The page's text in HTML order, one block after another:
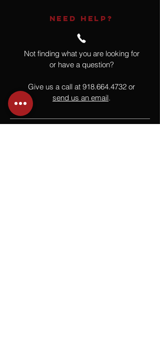
NEED HELP?
Not finding what you are looking for
or have a question?
Give us a call at 918.664.4732 or
send us an email.